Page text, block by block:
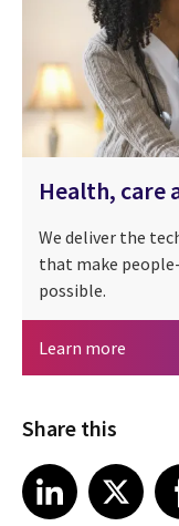
Health, care
We deliver the
that make
possible.
Learn more
Share this
Share article on LinkedIn
LinkedIn
Share article on X